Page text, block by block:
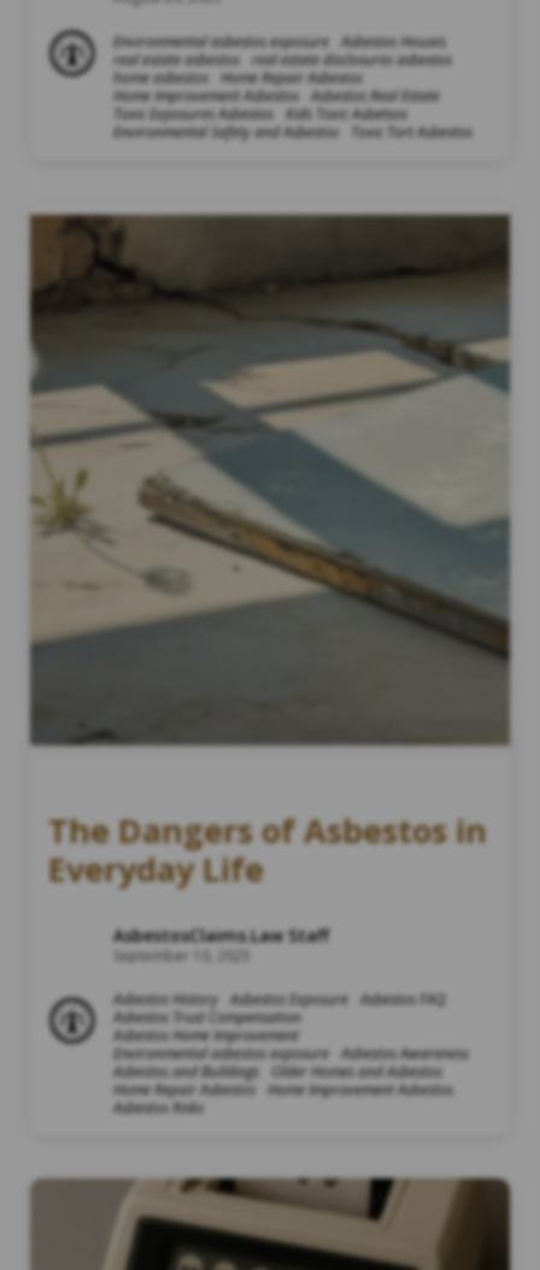
Environmental asbestos exposure Asbestos Houses
real estate asbestos
real estate disclosures asbestos
home asbestos
Home Repair Asbestos
Home Improvement Asbestos
Asbestos Real Estate
Toxic Exposures Asbestos
Kids Toxic Asbetsos
Environmental Safety and Asbestos
Toxic Tort Asbestos
The Dangers of Asbestos in
Everyday Life
AsbestosClaims.Law Staff
September 10, 2025
Asbestos History Asbestos Exposure Asbestos FAQ
Asbestos Trust Compensation
Asbestos Home Improvement
Environmental asbestos exposure Asbestos Awareness
Asbestos and Buildings
Older Homes and Asbestos
Home Repair Asbestos
Home Improvement Asbestos
Asbestos Risks